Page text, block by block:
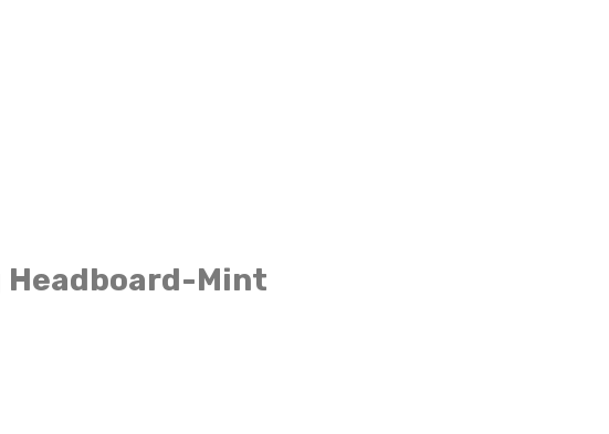
Mint